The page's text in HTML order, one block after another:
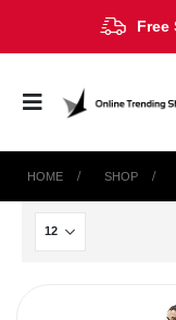
Free
HOME SHOP